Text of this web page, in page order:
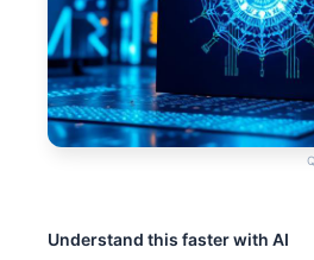
Understand this faster with AI